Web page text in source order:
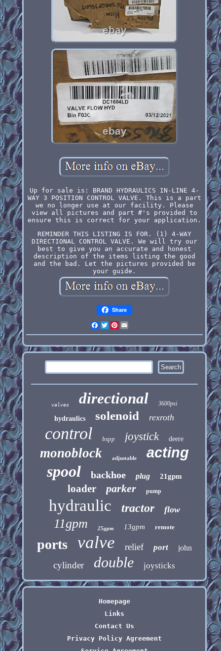
Up for sale is: BRAND HYDRAULICS IN-LINE 4-
WAY 3 POSITION CONTROL VALVE. This is a part
we no longer use at our facility. Please
view all pictures and part #'s provided to
ensure this is correct for your application.
REMINDER THIS LISTING IS FOR. (1) 4-WAY
DIRECTIONAL CONTROL VALVE. We will try our
best to give you an accurate and honest
description of the items listing the good
and the bad. Let the pictures provided be
your guide.
Share
Facebook
Twitter
Pinterest
valves directional 3600psi
hydraulics solenoid rexroth
control bspp joystick deere
monoblock adjustable acting
spool backhoe plug 21gpm
loader parker pump
hydraulic tractor flow
11gpm 25gpm 13gpm remote
ports valve relief port john
cylinder double joysticks
Homepage
Links
Contact Us
Privacy Policy Agreement